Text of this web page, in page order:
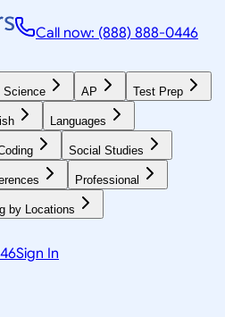
Call now: (888) 888-0446
Science AP Test Prep
Languages
Social Studies
Professional
by Locations
Sign In